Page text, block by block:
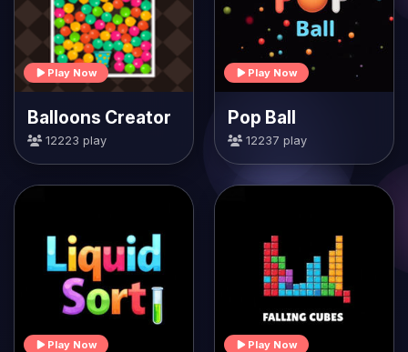
Play Now
Balloons Creator
12223 play
Play Now
Pop Ball
12237 play
Play Now Play Now